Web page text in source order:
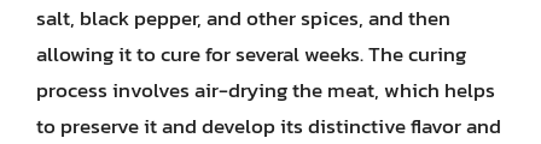
salt, black pepper, and other spices, and then
allowing it to cure for several weeks. The curing
process involves air-drying the meat, which helps
to preserve it and develop its distinctive flavor and